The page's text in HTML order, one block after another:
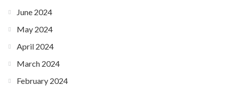
June 2024
May 2024
April 2024
March 2024
February 2024